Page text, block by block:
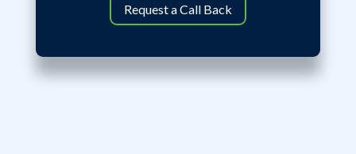
Request a Call Back